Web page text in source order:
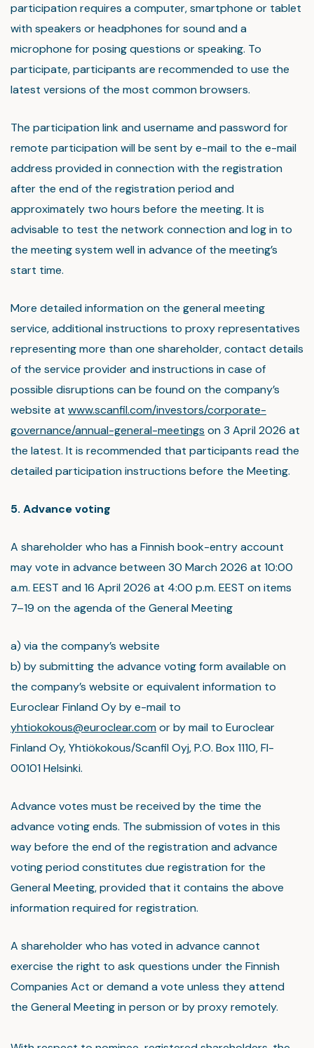
participation requires a computer, smartphone or tablet
with speakers or headphones for sound and a
microphone for posing questions or speaking. To
participate, participants are recommended to use the
latest versions of the most common browsers.
The participation link and username and password for
remote participation will be sent by e-mail to the e-mail
address provided in connection with the registration
after the end of the registration period and
approximately two hours before the meeting. It is
advisable to test the network connection and log in to
the meeting system well in advance of the meeting’s
start time.
More detailed information on the general meeting
service, additional instructions to proxy representatives
representing more than one shareholder, contact details
of the service provider and instructions in case of
possible disruptions can be found on the company’s
website at www.scanfil.com/investors/corporate-
governance/annual-general-meetings on 3 April 2026 at
the latest. It is recommended that participants read the
detailed participation instructions before the Meeting.
5. Advance voting
A shareholder who has a Finnish book-entry account
may vote in advance between 30 March 2026 at 10:00
a.m. EEST and 16 April 2026 at 4:00 p.m. EEST on items
7–19 on the agenda of the General Meeting
a) via the company’s website
b) by submitting the advance voting form available on
the company’s website or equivalent information to
Euroclear Finland Oy by e-mail to
yhtiokokous@euroclear.comor by mail to Euroclear
Finland Oy, Yhtiökokous/Scanfil Oyj, P.O. Box 1110, FI-
00101 Helsinki.
Advance votes must be received by the time the
advance voting ends. The submission of votes in this
way before the end of the registration and advance
voting period constitutes due registration for the
General Meeting, provided that it contains the above
information required for registration.
A shareholder who has voted in advance cannot
exercise the right to ask questions under the Finnish
Companies Act or demand a vote unless they attend
the General Meeting in person or by proxy remotely.